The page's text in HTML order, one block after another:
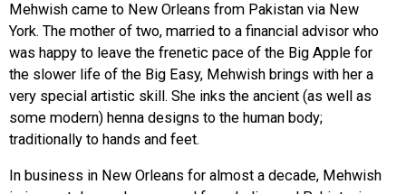
Mehwish came to New Orleans from Pakistan via New
York. The mother of two, married to a financial advisor who
was happy to leave the frenetic pace of the Big Apple for
the slower life of the Big Easy, Mehwish brings with her a
very special artistic skill. She inks the ancient (as well as
some modern) henna designs to the human body;
traditionally to hands and feet.
In business in New Orleans for almost a decade, Mehwish